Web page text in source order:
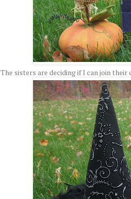
The sisters are deciding if I can join